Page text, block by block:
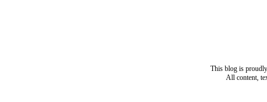
This blog is
All content,